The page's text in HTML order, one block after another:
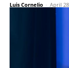
Luis Cornelio - April